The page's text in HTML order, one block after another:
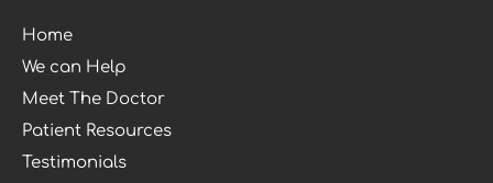
Home
We can Help
Meet The Doctor
Patient Resources
Testimonials